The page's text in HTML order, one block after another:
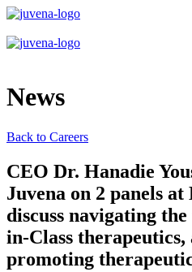
News
Back to Careers
CEO Dr. Hanadie
Juvena on 2 panels
discuss navigating
in-Class therapeutics,
promoting